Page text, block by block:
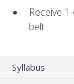
Receive
belt
Syllabus